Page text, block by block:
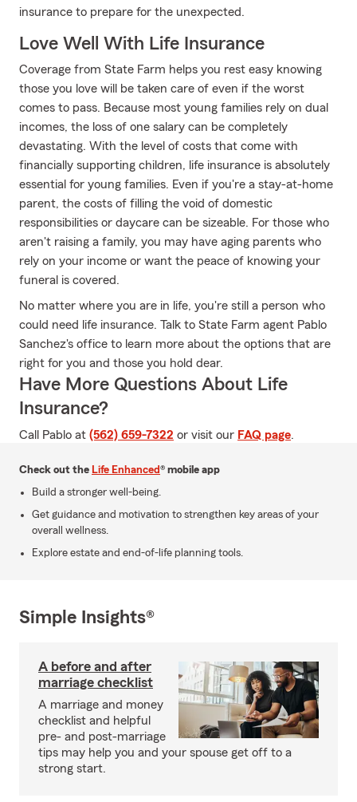
insurance to prepare for the unexpected.
Love Well With Life Insurance
Coverage from State Farm helps you rest easy knowing
those you love will be taken care of even if the worst
comes to pass. Because most young families rely on dual
incomes, the loss of one salary can be completely
devastating. With the level of costs that come with
financially supporting children, life insurance is absolutely
essential for young families. Even if you're a stay-at-home
parent, the costs of filling the void of domestic
responsibilities or daycare can be sizeable. For those who
aren't raising a family, you may have aging parents who
rely on your income or want the peace of knowing your
funeral is covered.
No matter where you are in life, you're still a person who
could need life insurance. Talk to State Farm agent Pablo
Sanchez's office to learn more about the options that are
right for you and those you hold dear.
Have More Questions About Life
Insurance?
Call Pablo at (562) 659-7322 or visit our FAQ page.
Check out the Life Enhanced® mobile app
Build a stronger well-being.
Get guidance and motivation to strengthen key areas of your
overall wellness.
Explore estate and end-of-life planning tools.
Simple Insights®
A before and after
marriage checklist
A marriage and money
checklist and helpful
pre- and post-marriage
tips may help you and your spouse get off to a
strong start.